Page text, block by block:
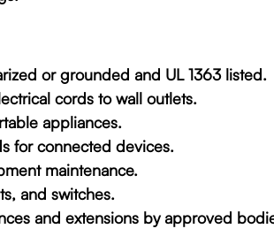
or grounded and UL 1363 listed.
cords to wall outlets.
appliances.
for connected devices.
maintenance.
and switches.
and extensions by approved